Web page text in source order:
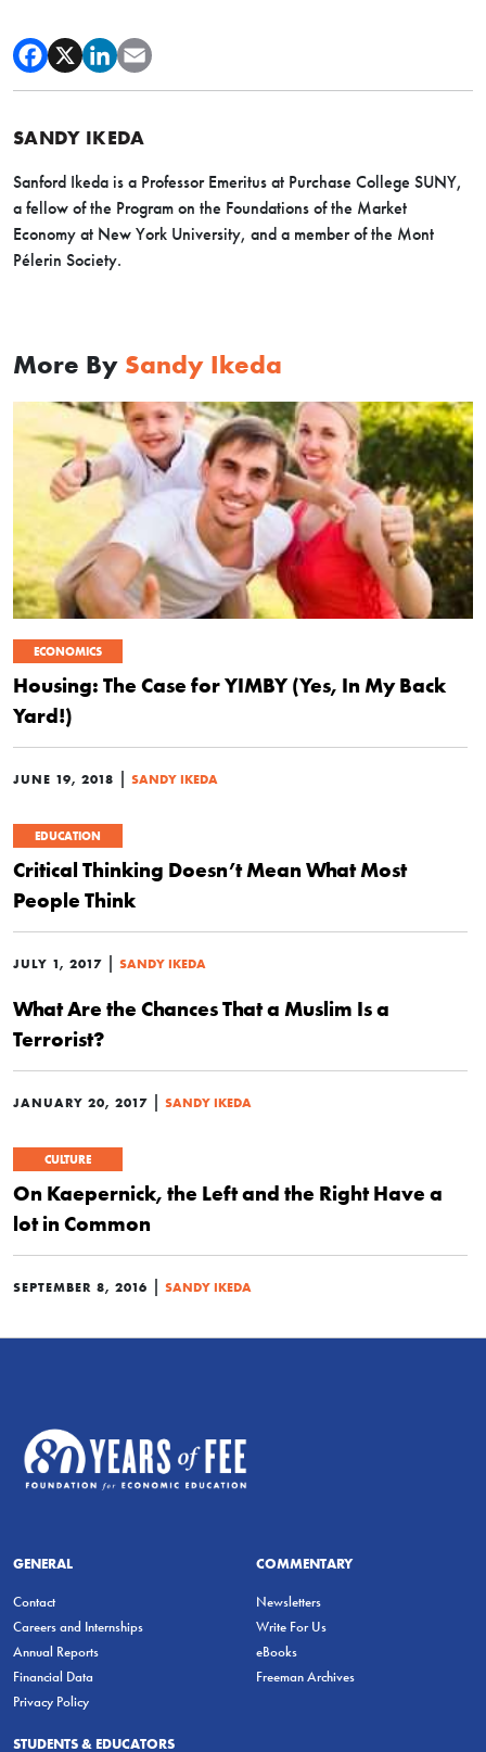
SANDY IKEDA
Sanford Ikeda is a Professor Emeritus at Purchase College SUNY,
a fellow of the Program on the Foundations of the Market
Economy at New York University, and a member of the Mont
Pélerin Society.
More By Sandy Ikeda
ECONOMICS
Housing: The Case for YIMBY (Yes, In My Back
Yard!)
JUNE 19, 2018 | SANDY IKEDA
EDUCATION
Critical Thinking Doesn’t Mean What Most
People Think
JULY 1, 2017 | SANDY IKEDA
What Are the Chances That a Muslim Is a
Terrorist?
JANUARY 20, 2017 | SANDY IKEDA
CULTURE
On Kaepernick, the Left and the Right Have a
lot in Common
SEPTEMBER 8, 2016 | SANDY IKEDA
GENERAL
Contact
Careers and Internships
Annual Reports
Financial Data
Privacy Policy
COMMENTARY
Newsletters
Write For Us
eBooks
Freeman Archives
STUDENTS & EDUCATORS